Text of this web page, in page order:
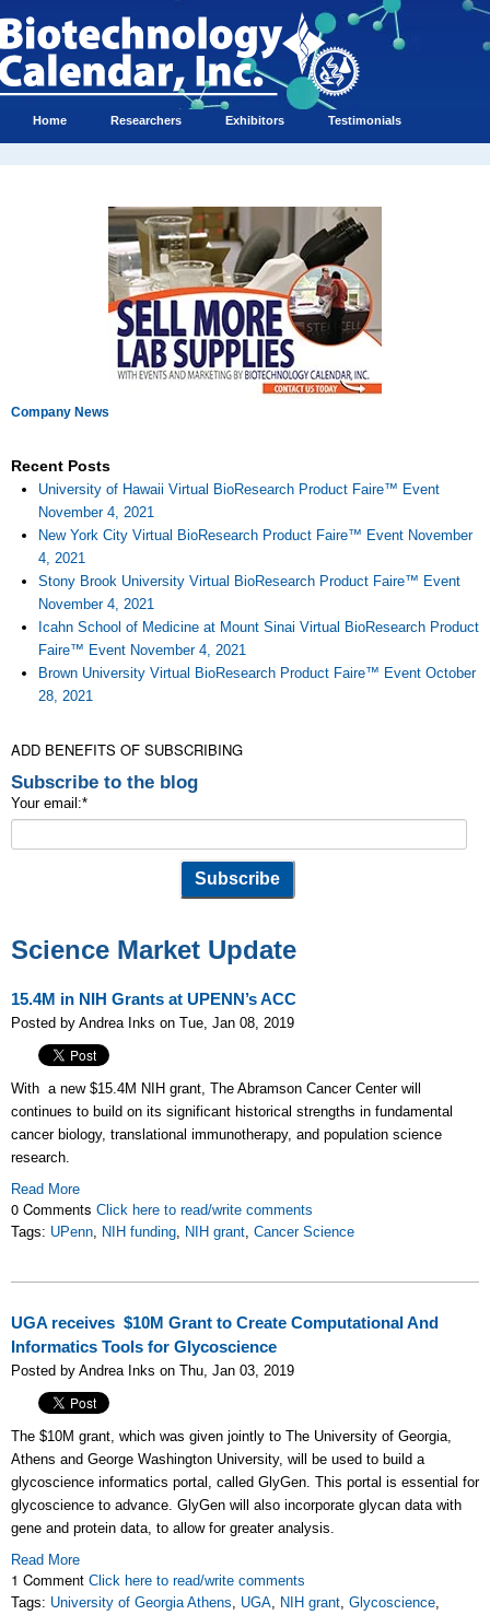
Home Researchers Exhibitors Testimonials
Company News
Recent Posts
University of Hawaii Virtual BioResearch Product Faire™ Event
November 4, 2021
New York City Virtual BioResearch Product Faire™ Event November
4, 2021
Stony Brook University Virtual BioResearch Product Faire™ Event
November 4, 2021
Icahn School of Medicine at Mount Sinai Virtual BioResearch Product
Faire™ Event November 4, 2021
Brown University Virtual BioResearch Product Faire™ Event October
28, 2021
ADD BENEFITS OF SUBSCRIBING
Subscribe to the blog
Your email:*
Science Market Update
15.4M in NIH Grants at UPENN’s ACC
Posted by Andrea Inks on Tue, Jan 08, 2019
With a new $15.4M NIH grant, The Abramson Cancer Center will
continues to build on its significant historical strengths in fundamental
cancer biology, translational immunotherapy, and population science
research.
Read More
0 Comments Click here to read/write comments
Tags: UPenn, NIH funding, NIH grant, Cancer Science
UGA receives $10M Grant to Create Computational And
Informatics Tools for Glycoscience
Posted by Andrea Inks on Thu, Jan 03, 2019
The $10M grant, which was given jointly to The University of Georgia,
Athens and George Washington University, will be used to build a
glycoscience informatics portal, called GlyGen. This portal is essential for
glycoscience to advance. GlyGen will also incorporate glycan data with
gene and protein data, to allow for greater analysis.
Read More
1 Comment Click here to read/write comments
Tags: University of Georgia Athens, UGA, NIH grant, Glycoscience,